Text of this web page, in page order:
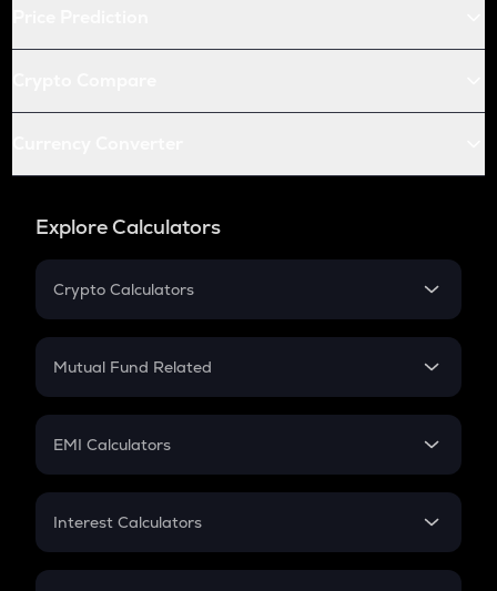
Explore Calculators
Crypto Calculators
Crypto SIP Calculator
Crypto Futures
Mutual Fund Related
Mutual Fund
EMI Calculators
EMI
Credit Card EMI
Interest Calculators
Compound Interest